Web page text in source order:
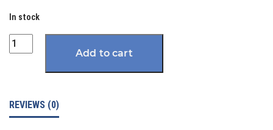
In stock
Quantity
Add to cart
REVIEWS (0)